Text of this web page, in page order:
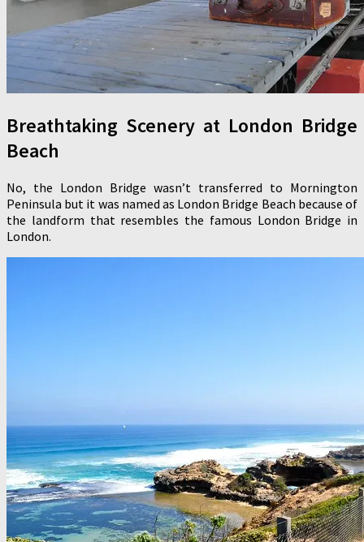
Breathtaking Scenery at London Bridge
Beach
No, the London Bridge wasn’t transferred to Mornington
Peninsula but it was named as London Bridge Beach because of
the landform that resembles the famous London Bridge in
London.